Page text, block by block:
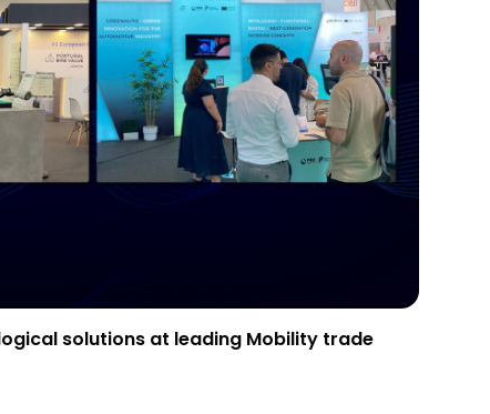
solutions at leading Mobility trade